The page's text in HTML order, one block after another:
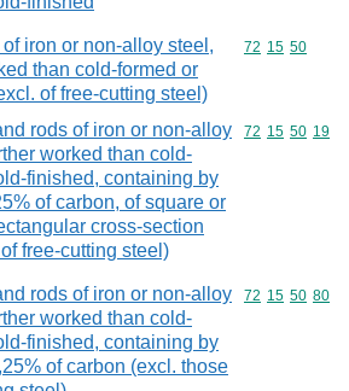
iron or non-alloy steel,
than cold-formed or
of free-cutting steel)
Commodity
72 15 50
rods of iron or non-alloy
worked than cold-
finished, containing by
of carbon, of square or
cross-section
free-cutting steel)
Commodity
72 15 50 19
rods of iron or non-alloy
worked than cold-
finished, containing by
of carbon (excl. those
Commodity
72 15 50 80